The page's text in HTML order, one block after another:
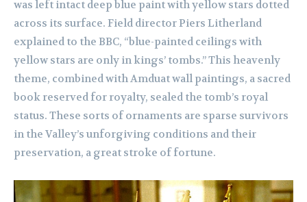
was left intact deep blue paint with yellow stars dotted
across its surface. Field director Piers Litherland
explained to the BBC, “blue-painted ceilings with
yellow stars are only in kings’ tombs.” This heavenly
theme, combined with Amduat wall paintings, a sacred
book reserved for royalty, sealed the tomb’s royal
status. These sorts of ornaments are sparse survivors
in the Valley’s unforgiving conditions and their
preservation, a great stroke of fortune.